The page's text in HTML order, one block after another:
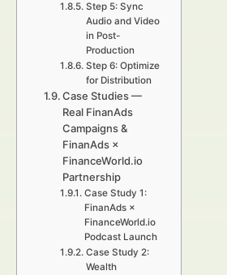
Step 5: Sync
Audio and Video
in Post-
Production
Step 6: Optimize
for Distribution
Case Studies —
Real FinanAds
Campaigns &
FinanAds ×
FinanceWorld.io
Partnership
Case Study 1:
FinanAds ×
FinanceWorld.io
Podcast Launch
Case Study 2:
Wealth